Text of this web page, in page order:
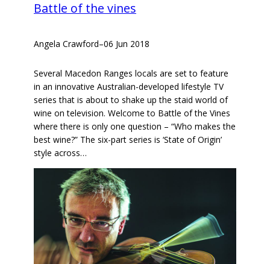
Battle of the vines
Angela Crawford–06 Jun 2018
Several Macedon Ranges locals are set to feature
in an innovative Australian-developed lifestyle TV
series that is about to shake up the staid world of
wine on television. Welcome to Battle of the Vines
where there is only one question – “Who makes the
best wine?” The six-part series is ‘State of Origin’
style across…